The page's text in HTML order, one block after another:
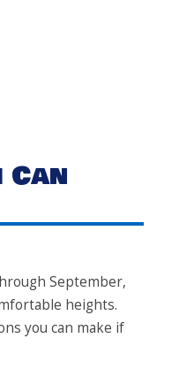
Can
September,
heights.
you can make if